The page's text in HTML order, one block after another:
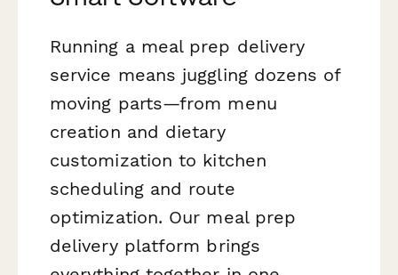
Running a meal prep delivery
service means juggling dozens of
moving parts—from menu
creation and dietary
customization to kitchen
scheduling and route
optimization. Our meal prep
delivery platform brings